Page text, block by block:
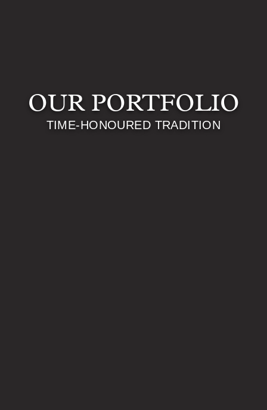
OUR PORTFOLIO
TIME-HONOURED TRADITION